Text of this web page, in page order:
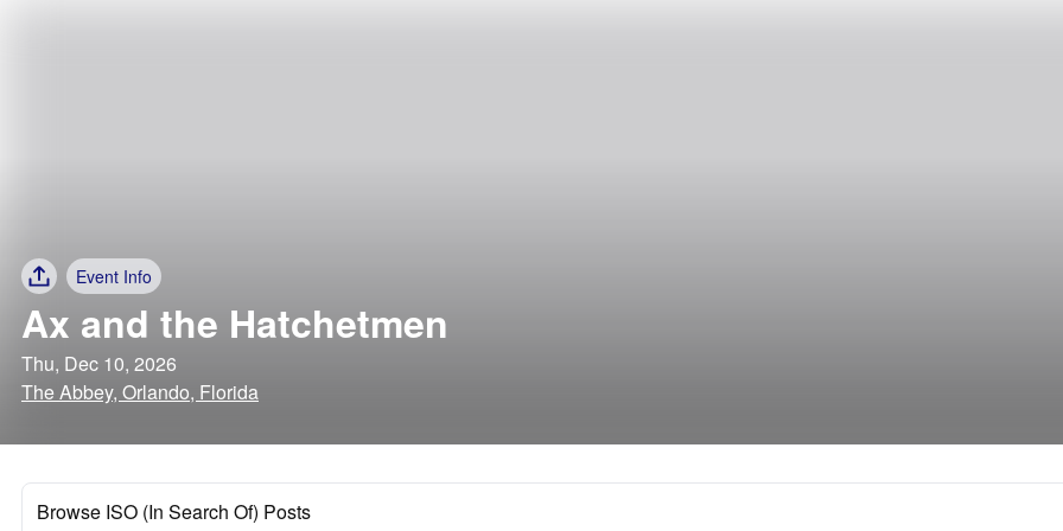
Event Info
Ax and the Hatchetmen
Thu, Dec 10, 2026
The Abbey, Orlando, Florida
Browse ISO (In Search Of) Posts